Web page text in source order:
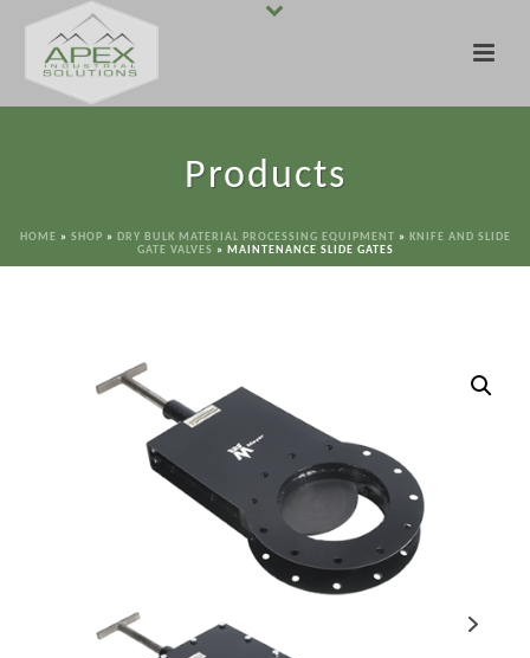
Products
HOME » SHOP » DRY BULK MATERIAL PROCESSING EQUIPMENT » KNIFE AND SLIDE
GATE VALVES » MAINTENANCE SLIDE GATES